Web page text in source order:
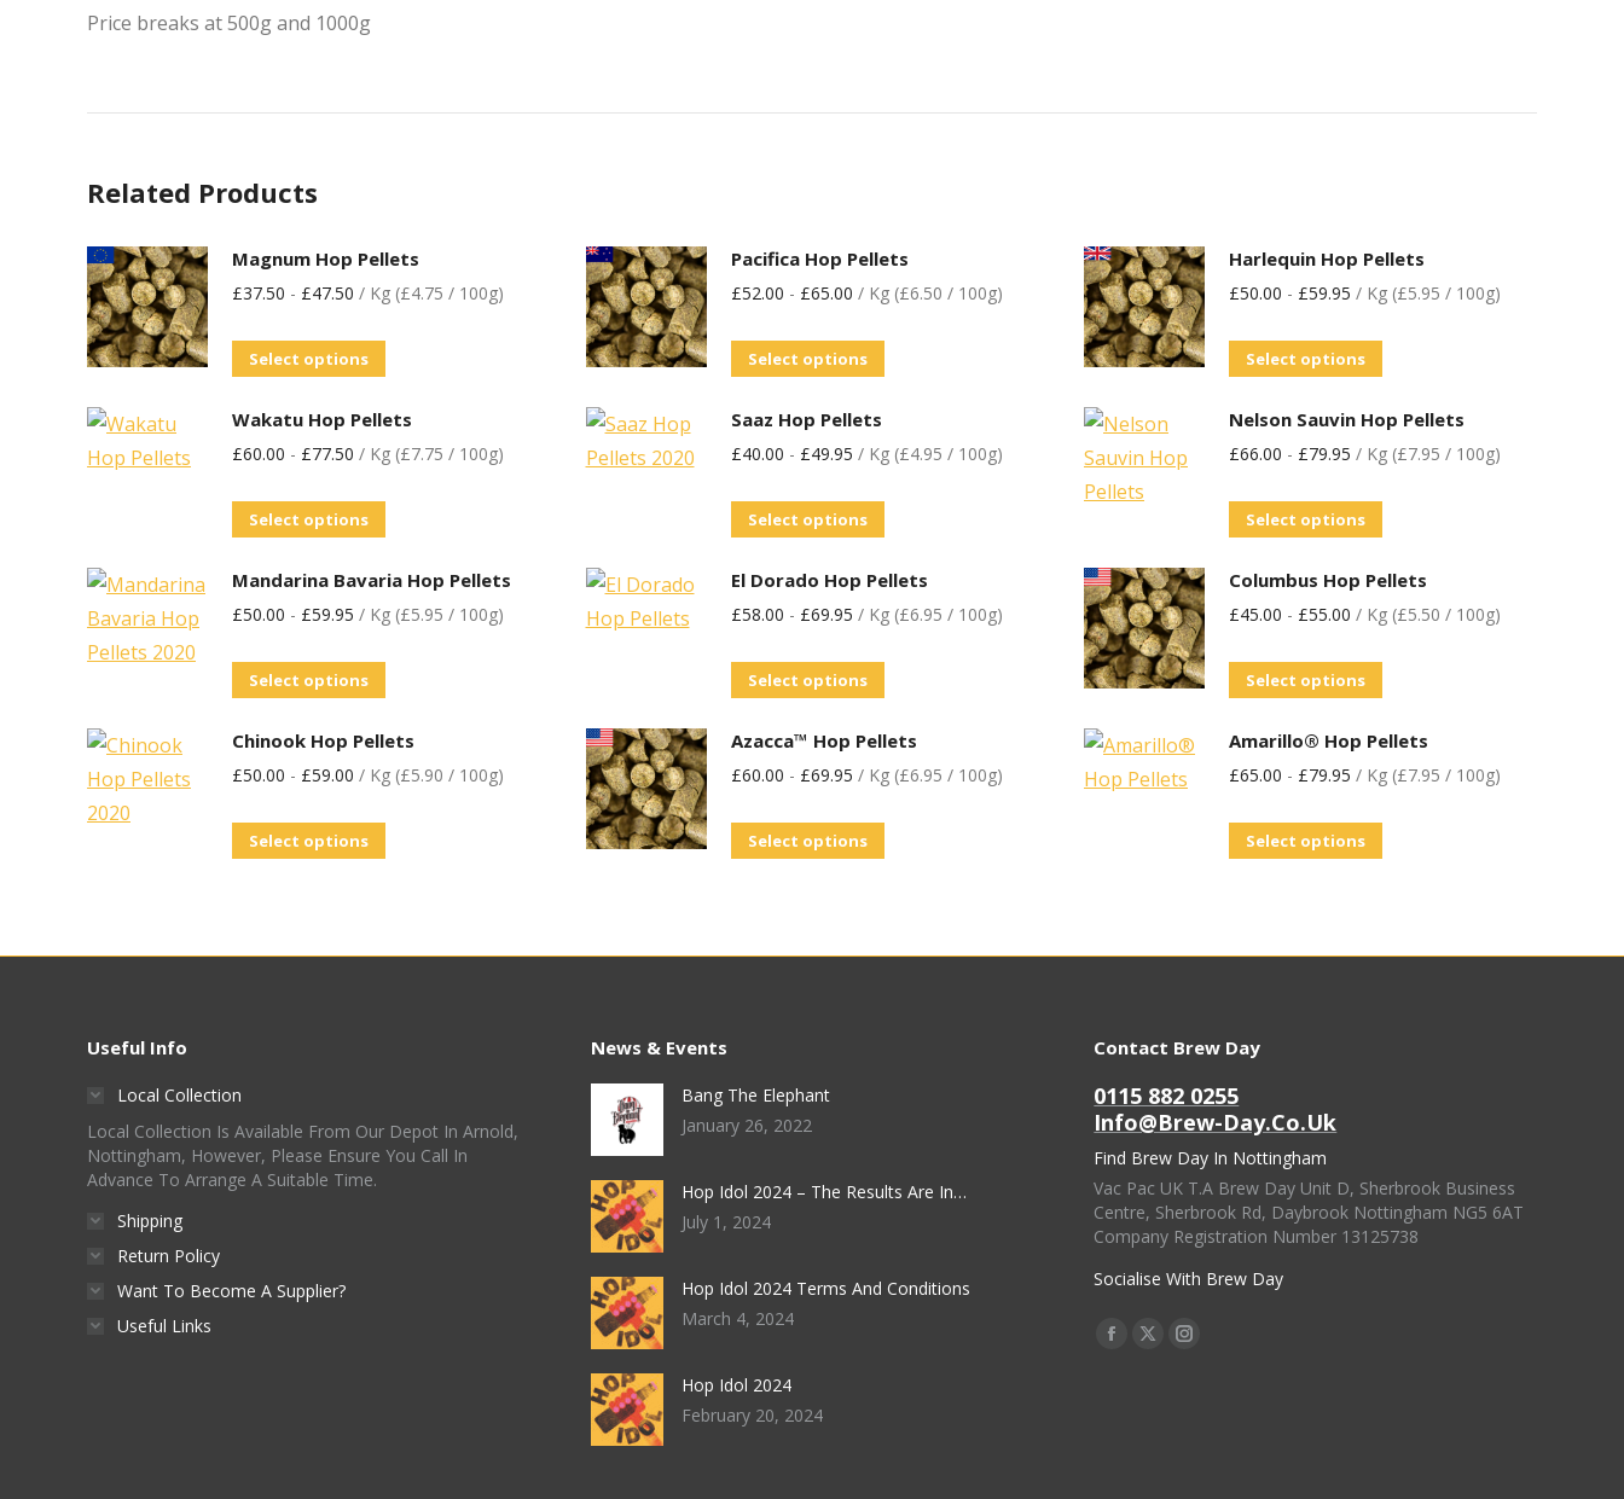
Price breaks at 500g and 1000g
Related Products
Magnum Hop Pellets
£37.50 - £47.50 / Kg (£4.75 / 100g)
Select options
Pacifica Hop Pellets
£52.00 - £65.00 / Kg (£6.50 / 100g)
Select options
Harlequin Hop Pellets
£50.00 - £59.95 / Kg (£5.95 / 100g)
Select options
Wakatu Hop Pellets
£60.00 - £77.50 / Kg (£7.75 / 100g)
Select options
Saaz Hop Pellets
£40.00 - £49.95 / Kg (£4.95 / 100g)
Select options
Nelson Sauvin Hop Pellets
£66.00 - £79.95 / Kg (£7.95 / 100g)
Select options
Mandarina Bavaria Hop Pellets
£50.00 - £59.95 / Kg (£5.95 / 100g)
Select options
El Dorado Hop Pellets
£58.00 - £69.95 / Kg (£6.95 / 100g)
Select options
Columbus Hop Pellets
£45.00 - £55.00 / Kg (£5.50 / 100g)
Select options
Chinook Hop Pellets
£50.00 - £59.00 / Kg (£5.90 / 100g)
Select options
Azacca™ Hop Pellets
£60.00 - £69.95 / Kg (£6.95 / 100g)
Select options
Amarillo® Hop Pellets
£65.00 - £79.95 / Kg (£7.95 / 100g)
Select options
Useful Info
Local Collection
Local Collection Is Available From Our Depot In Arnold,
Nottingham, However, Please Ensure You Call In
Advance To Arrange A Suitable Time.
Shipping
Return Policy
Want To Become A Supplier?
Useful Links
News & Events
Bang The Elephant
January 26, 2022
Hop Idol 2024 – The Results Are In…
July 1, 2024
Hop Idol 2024 Terms And Conditions
March 4, 2024
Hop Idol 2024
February 20, 2024
Contact Brew Day
0115 882 0255
Info@brew-Day.co.uk
Find Brew Day In Nottingham
Vac Pac UK T.A Brew Day Unit D, Sherbrook Business
Centre, Sherbrook Rd, Daybrook Nottingham NG5 6AT
Company Registration Number 13125738
Socialise With Brew Day
Find Us On:
Facebook
X
Instagram